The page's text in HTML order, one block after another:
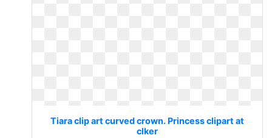
Tiara clip art curved crown. Princess clipart at
clker